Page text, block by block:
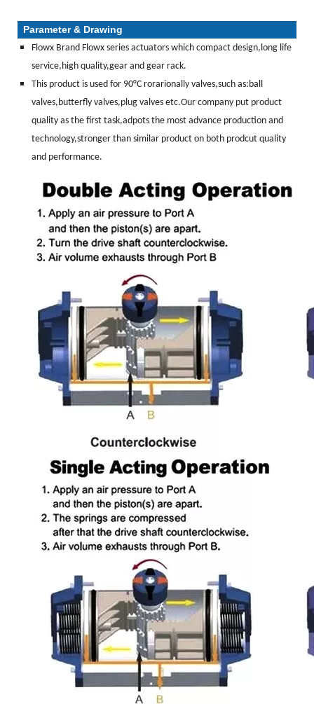
Parameter & Drawing
Flowx Brand Flowx series actuators which compact design,long life
service,high quality,gear and gear rack.
This product is used for 90°C rorarionally valves,such as:ball
valves,butterfly valves,plug valves etc.Our company put product
quality as the first task,adpots the most advance production and
technology,stronger than similar product on both prodcut quality
and performance.